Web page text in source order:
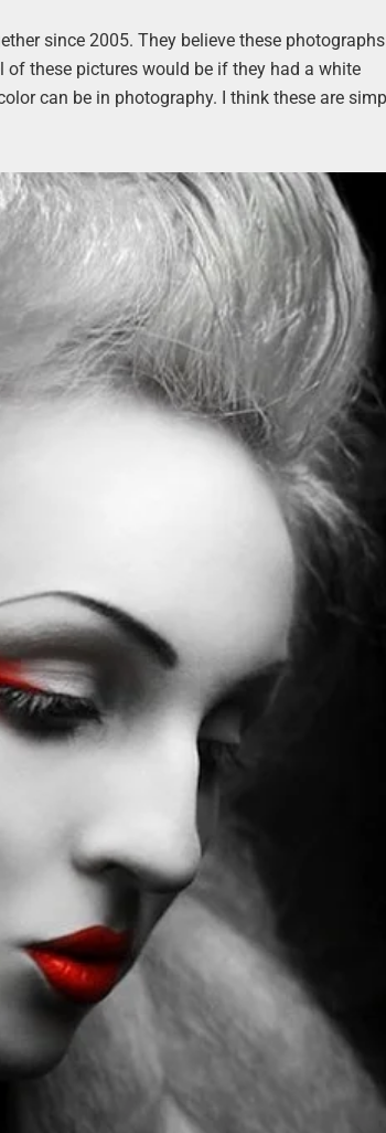
since 2005. They believe these photographs
these pictures would be if they had a white
can be in photography. I think these are